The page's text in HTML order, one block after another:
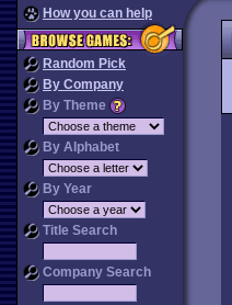
How you can help
Random Pick
By Company
By Theme
By Alphabet
By Year
Title Search
Company Search